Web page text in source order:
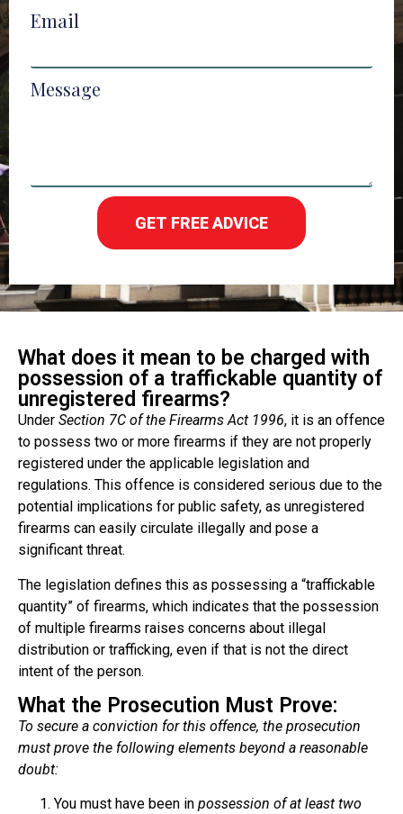
Email
Message
GET FREE ADVICE
What does it mean to be charged with
possession of a traffickable quantity of
unregistered firearms?
Under Section 7C of the Firearms Act 1996, it is an offence
to possess two or more firearms if they are not properly
registered under the applicable legislation and
regulations. This offence is considered serious due to the
potential implications for public safety, as unregistered
firearms can easily circulate illegally and pose a
significant threat.
The legislation defines this as possessing a “traffickable
quantity” of firearms, which indicates that the possession
of multiple firearms raises concerns about illegal
distribution or trafficking, even if that is not the direct
intent of the person.
What the Prosecution Must Prove:
To secure a conviction for this offence, the prosecution
must prove the following elements beyond a reasonable
doubt:
You must have been in possession of at least two